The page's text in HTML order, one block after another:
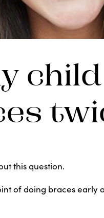
this question.
of doing braces